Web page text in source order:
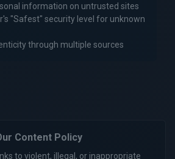
information on untrusted sites
"Safest" security level for unknown
through multiple sources
Content Policy
to violent, illegal, or inappropriate